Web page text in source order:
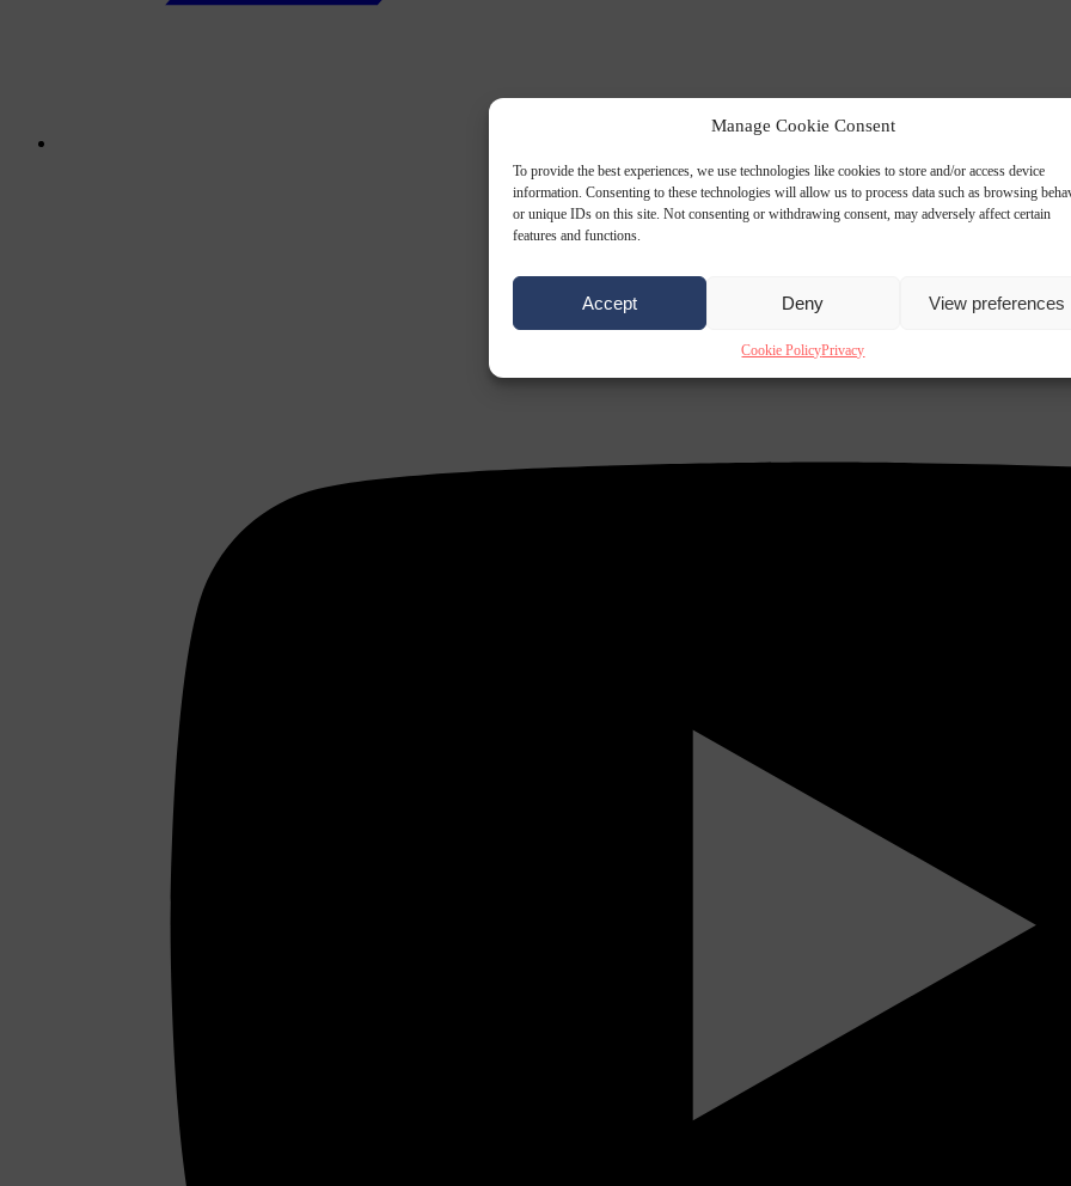
Manage Cookie Consent
To provide the best experiences, we use technologies like cookies to store and/or access device
information. Consenting to these technologies will allow us to process data such as browsing
or unique IDs on this site. Not consenting or withdrawing consent, may adversely affect certain
features and functions.
Accept Deny View preferences
Cookie PolicyPrivacy